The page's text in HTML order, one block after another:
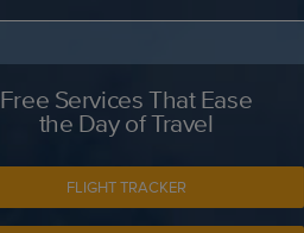
Free Services That Ease
the Day of Travel
FLIGHT TRACKER